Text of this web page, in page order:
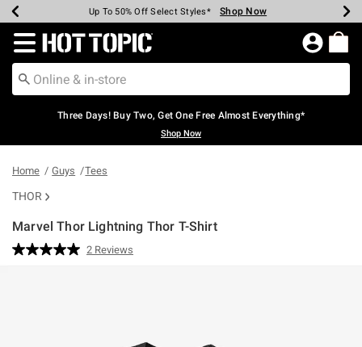
Earn Hot Cash Every $40 Spent* Shop Now
Up To 50% Off Select Styles* Shop Now
Up To 40% Off Backpacks* Shop Now
Up To 60% Off Clearance* Shop Now
Free Pickup In-Store* Shop Now
Free Shipping Over $75* Shop Now
Redirect to Hot Topic Home Page
Three Days! Buy Two, Get One Free Almost Everything*
Shop Now
Home Guys Tees
THOR
Marvel Thor Lightning Thor T-Shirt
3.2 out of 5 Customer Rating
Read
2 Reviews